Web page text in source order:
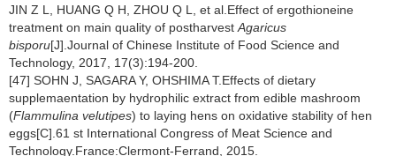
JIN Z L, HUANG Q H, ZHOU Q L, et al.Effect of ergothioneine
treatment on main quality of postharvest Agaricus
bisporu[J].Journal of Chinese Institute of Food Science and
Technology, 2017, 17(3):194-200.
[47] SOHN J, SAGARA Y, OHSHIMA T.Effects of dietary
supplemaentation by hydrophilic extract from edible mashroom
(Flammulina velutipes) to laying hens on oxidative stability of hen
eggs[C].61 st International Congress of Meat Science and
Technology.France:Clermont-Ferrand, 2015.